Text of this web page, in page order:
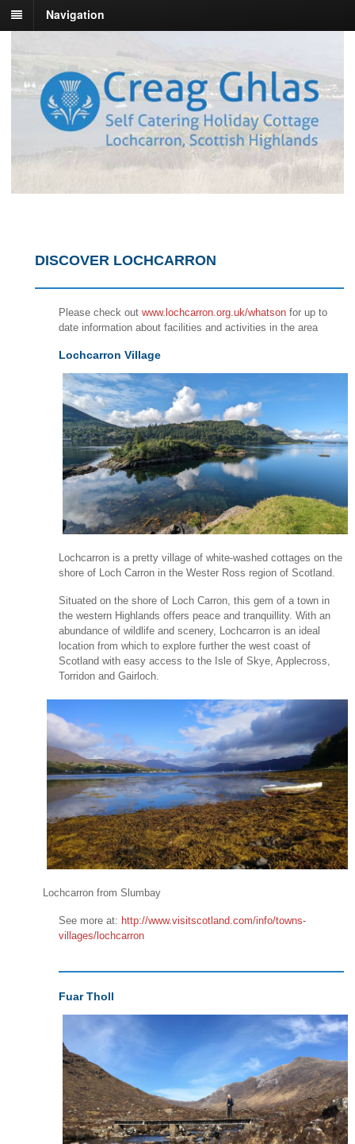
Navigation
DISCOVER LOCHCARRON
Please check out www.lochcarron.org.uk/whatson for up to
date information about facilities and activities in the area
Lochcarron Village
Lochcarron is a pretty village of white-washed cottages on the
shore of Loch Carron in the Wester Ross region of Scotland.
Situated on the shore of Loch Carron, this gem of a town in
the western Highlands offers peace and tranquillity. With an
abundance of wildlife and scenery, Lochcarron is an ideal
location from which to explore further the west coast of
Scotland with easy access to the Isle of Skye, Applecross,
Torridon and Gairloch.
Lochcarron from Slumbay
See more at: http://www.visitscotland.com/info/towns-
villages/lochcarron
Fuar Tholl